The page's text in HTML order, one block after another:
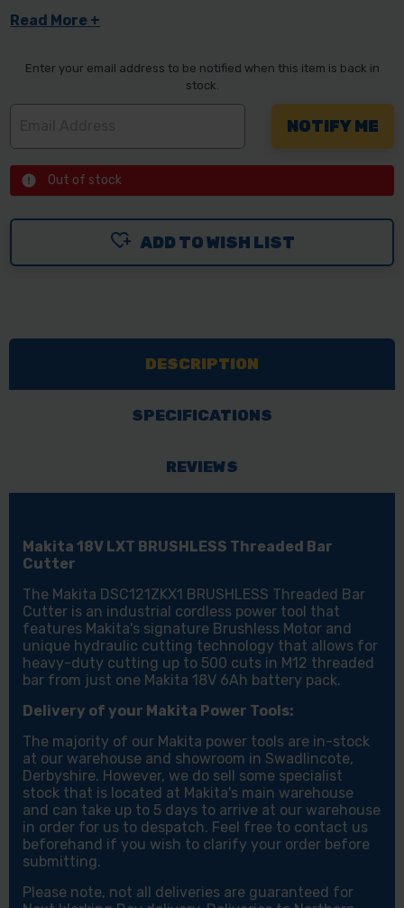
Read More +
Enter your email address to be notified when this item is back in
stock.
Out of stock
ADD TO WISH LIST
DESCRIPTION
SPECIFICATIONS
REVIEWS
Makita 18V LXT BRUSHLESS Threaded Bar
Cutter
The Makita DSC121ZKX1 BRUSHLESS Threaded Bar
Cutter is an industrial cordless power tool that
features Makita's signature Brushless Motor and
unique hydraulic cutting technology that allows for
heavy-duty cutting up to 500 cuts in M12 threaded
bar from just one Makita 18V 6Ah battery pack.
Delivery of your Makita Power Tools:
The majority of our Makita power tools are in-stock
at our warehouse and showroom in Swadlincote,
Derbyshire. However, we do sell some specialist
stock that is located at Makita's main warehouse
and can take up to 5 days to arrive at our warehouse
in order for us to despatch. Feel free to contact us
beforehand if you wish to clarify your order before
submitting.
Please note, not all deliveries are guaranteed for